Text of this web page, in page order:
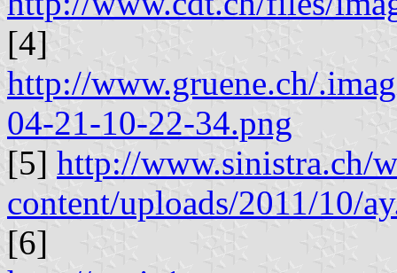
[4]
http://www.gruene.ch/
04-21-10-22-34.png
[5] http://www.sinistra.ch/
content/uploads/2011/10/
[6]